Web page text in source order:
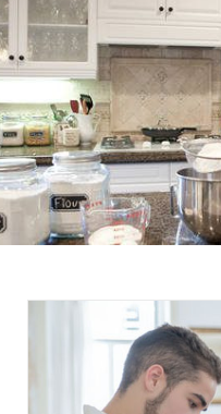
PARTNER
FRANCHISE